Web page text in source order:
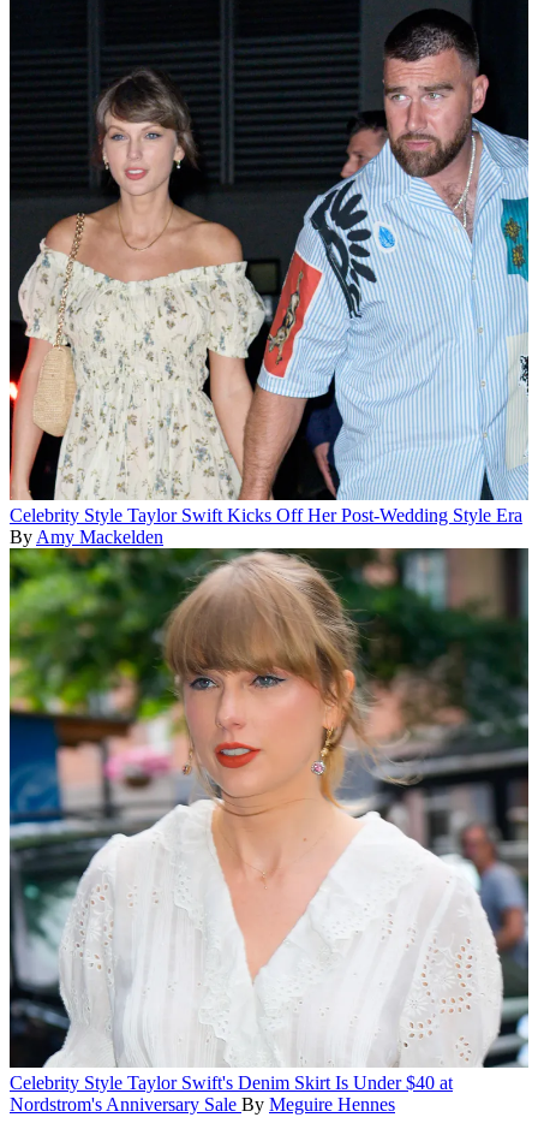
Celebrity Style Taylor Swift Kicks Off Her Post-Wedding Style Era
By Amy Mackelden
Celebrity Style Taylor Swift's Denim Skirt Is Under $40 at
Nordstrom's Anniversary Sale By Meguire Hennes